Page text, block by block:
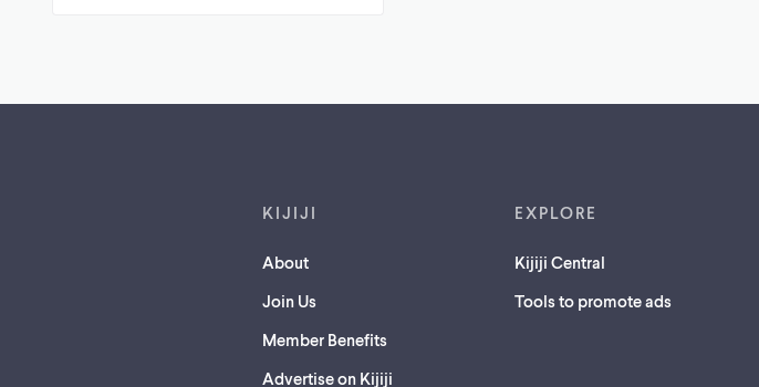
KIJIJI
About
Join Us
Member Benefits
Advertise on Kijiji
EXPLORE
Kijiji Central
Tools to promote ads